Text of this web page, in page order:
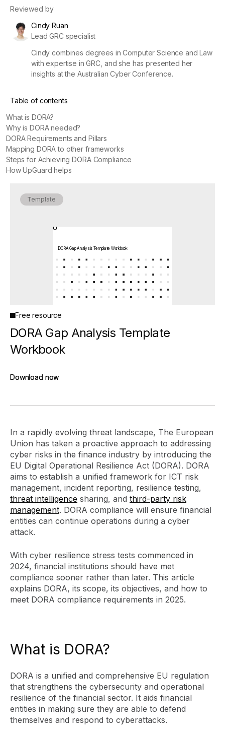
Reviewed by
Cindy Ruan
Lead GRC specialist
Cindy combines degrees in Computer Science and Law
with expertise in GRC, and she has presented her
insights at the Australian Cyber Conference.
Table of contents
What is DORA?
Why is DORA needed?
DORA Requirements and Pillars
Mapping DORA to other frameworks
Steps for Achieving DORA Compliance
How UpGuard helps
Template
DORA Gap Analysis Template Workbook
Free resource
DORA Gap Analysis Template
Workbook
Download now
Download now
In a rapidly evolving threat landscape, The European
Union has taken a proactive approach to addressing
cyber risks in the finance industry by introducing the
EU Digital Operational Resilience Act (DORA). DORA
aims to establish a unified framework for ICT risk
management, incident reporting, resilience testing,
threat intelligence sharing, and third-party risk
management. DORA compliance will ensure financial
entities can continue operations during a cyber
attack.
With cyber resilience stress tests commenced in
2024, financial institutions should have met
compliance sooner rather than later. This article
explains DORA, its scope, its objectives, and how to
meet DORA compliance requirements in 2025.
What is DORA?
DORA is a unified and comprehensive EU regulation
that strengthens the cybersecurity and operational
resilience of the financial sector. It aids financial
entities in making sure they are able to defend
themselves and respond to cyberattacks.